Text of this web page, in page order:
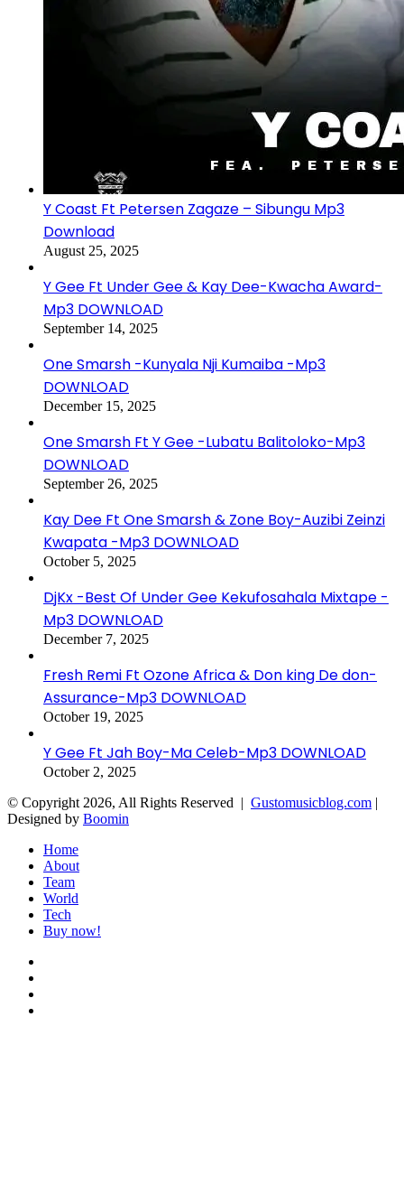
Y Coast Ft Petersen Zagaze – Sibungu Mp3
Download
August 25, 2025
Y Gee Ft Under Gee & Kay Dee-Kwacha Award-
Mp3 DOWNLOAD
September 14, 2025
One Smarsh -Kunyala Nji Kumaiba -Mp3
DOWNLOAD
December 15, 2025
One Smarsh Ft Y Gee -Lubatu Balitoloko-Mp3
DOWNLOAD
September 26, 2025
Kay Dee Ft One Smarsh & Zone Boy-Auzibi Zeinzi
Kwapata -Mp3 DOWNLOAD
October 5, 2025
DjKx -Best Of Under Gee Kekufosahala Mixtape -
Mp3 DOWNLOAD
December 7, 2025
Fresh Remi Ft Ozone Africa & Don king De don-
Assurance-Mp3 DOWNLOAD
October 19, 2025
Y Gee Ft Jah Boy-Ma Celeb-Mp3 DOWNLOAD
October 2, 2025
© Copyright 2026, All Rights Reserved | Gustomusicblog.com |
Designed by Boomin
Home
About
Team
World
Tech
Buy now!